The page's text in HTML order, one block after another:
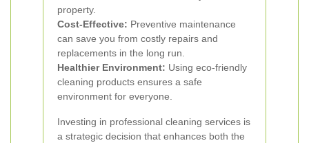
property.
Cost-Effective: Preventive maintenance
can save you from costly repairs and
replacements in the long run.
Healthier Environment: Using eco-friendly
cleaning products ensures a safe
environment for everyone.
Investing in professional cleaning services is
a strategic decision that enhances both the